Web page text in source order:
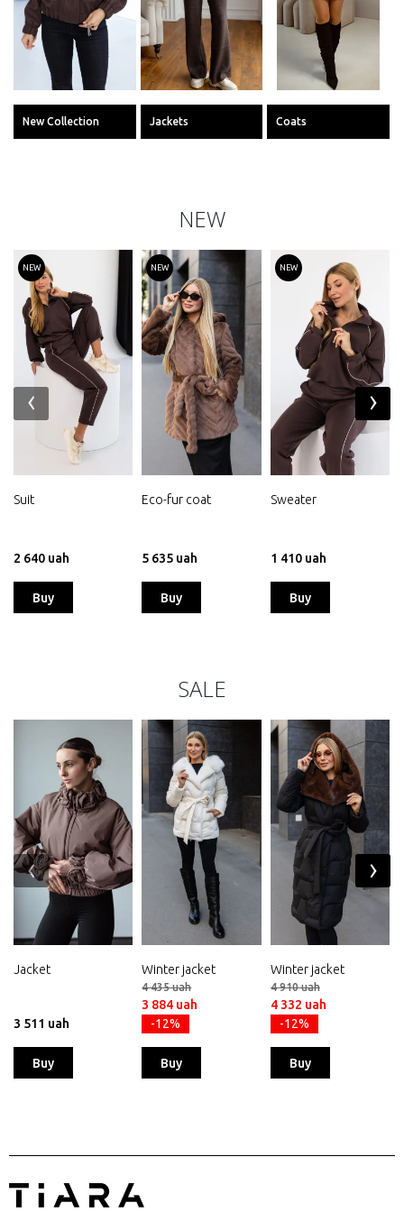
New Collection Jackets Coats
NEW
NEW
Suit
2 640 uah
Buy
NEW
Eco-fur coat
5 635 uah
Buy
NEW
Sweater
1 410 uah
Buy
‹ ›
SALE
Jacket
3 511 uah
Buy
Winter jacket
4 435 uah
3 884 uah
-12%
Buy
Winter jacket
4 910 uah
4 332 uah
-12%
Buy
‹ ›